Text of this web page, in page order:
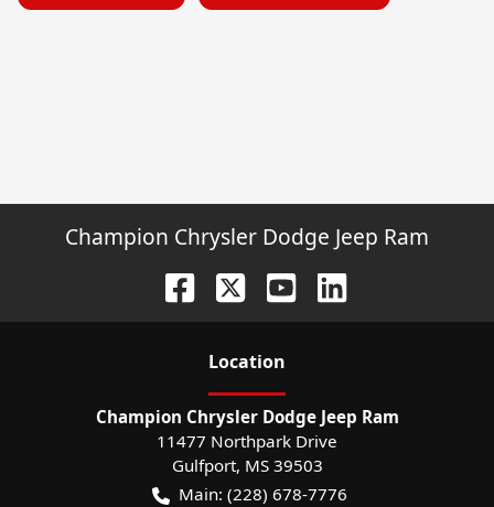
Champion Chrysler Dodge Jeep Ram
Location
Champion Chrysler Dodge Jeep Ram
11477 Northpark Drive
Gulfport, MS 39503
Main: (228) 678-7776